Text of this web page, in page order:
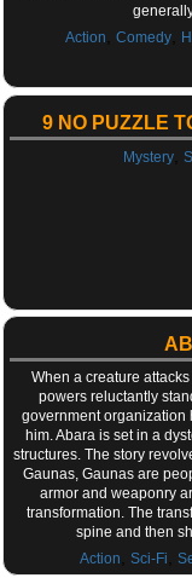
Action
Comedy,
9 NO PUZZLE
Mystery,
When a creature
powers reluctantly
government organization
him. Abara is set in a
structures. The story
Gaunas, Gaunas are
armor and weaponry
transformation. The
spine and then
Action
,Sci-Fi ,